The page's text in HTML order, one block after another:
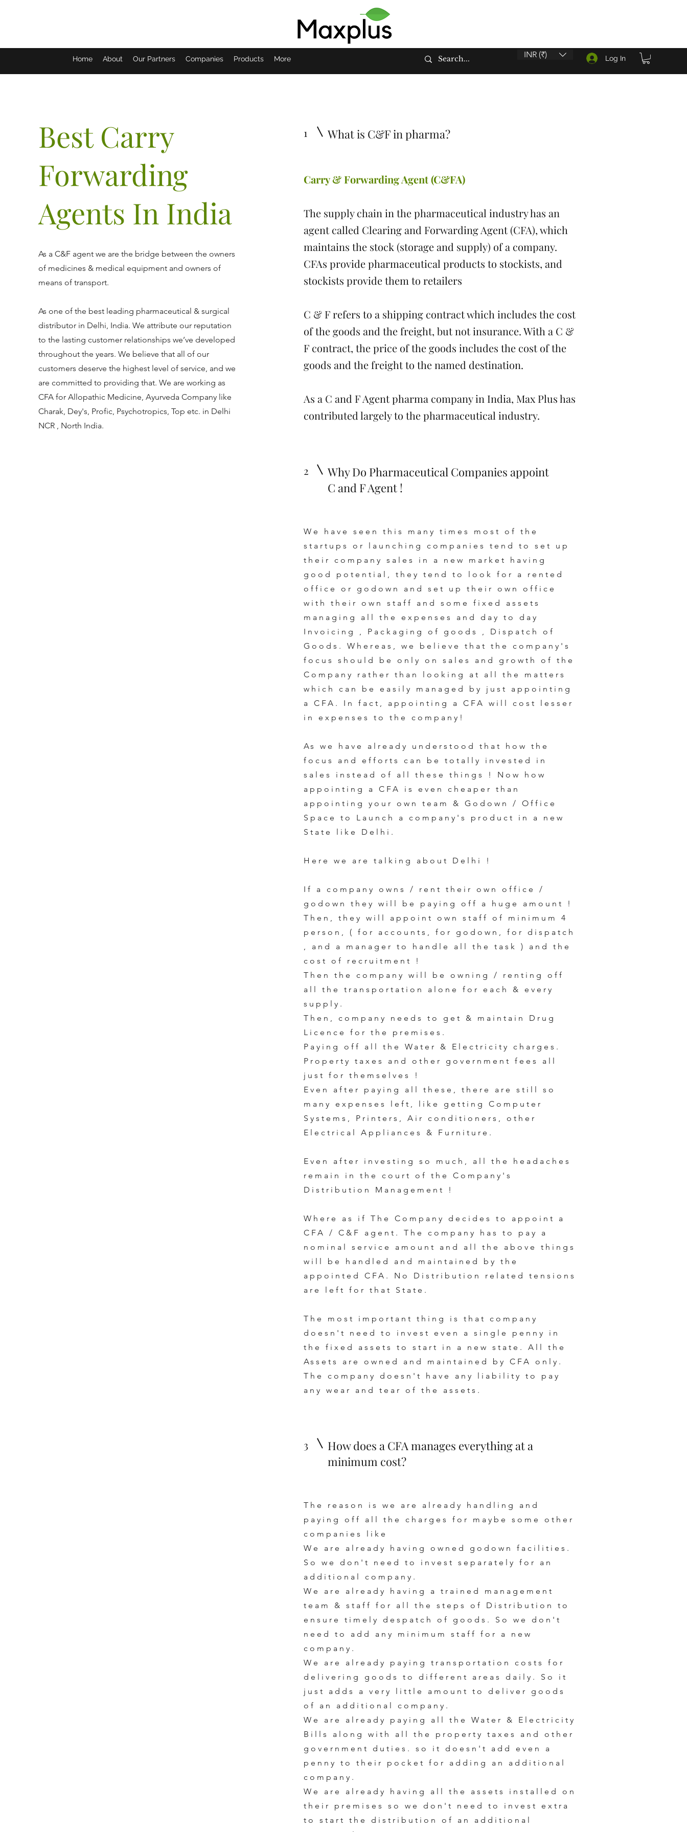
INR (₹) Log In
Home About Our Partners Companies Products More
Best Carry
Forwarding
Agents In India
As a C&F agent we are the bridge between the owners
of medicines & medical equipment and owners of
means of transport.
As one of the best leading pharmaceutical & surgical
distributor in Delhi, India. We attribute our reputation
to the lasting customer relationships we’ve developed
throughout the years. We believe that all of our
customers deserve the highest level of service, and we
are committed to providing that. We are working as
CFA for Allopathic Medicine, Ayurveda Company like
Charak, Dey's, Profic, Psychotropics, Top etc. in Delhi
NCR , North India.
1 What is C&F in pharma?
Carry & Forwarding Agent (C&FA)
The supply chain in the pharmaceutical industry has an
agent called Clearing and Forwarding Agent (CFA), which
maintains the stock (storage and supply) of a company.
CFAs provide pharmaceutical products to stockists, and
stockists provide them to retailers
C & F refers to a shipping contract which includes the cost
of the goods and the freight, but not insurance. With a C &
F contract, the price of the goods includes the cost of the
goods and the freight to the named destination.
As a C and F Agent pharma company in India, Max Plus has
contributed largely to the pharmaceutical industry.
2
Why Do Pharmaceutical Companies appoint
C and F Agent !
We have seen this many times most of the
startups or launching companies tend to set up
their company sales in a new market having
good potential, they tend to look for a rented
office or godown and set up their own office
with their own staff and some fixed assets
managing all the expenses and day to day
Invoicing , Packaging of goods , Dispatch of
Goods. Whereas, we believe that the company's
focus should be only on sales and growth of the
Company rather than looking at all the matters
which can be easily managed by just appointing
a CFA. In fact, appointing a CFA will cost lesser
in expenses to the company!
As we have already understood that how the
focus and efforts can be totally invested in
sales instead of all these things ! Now how
appointing a CFA is even cheaper than
appointing your own team & Godown / Office
Space to Launch a company's product in a new
State like Delhi.
Here we are talking about Delhi !
If a company owns / rent their own office /
godown they will be paying off a huge amount !
Then, they will appoint own staff of minimum 4
person, ( for accounts, for godown, for dispatch
, and a manager to handle all the task ) and the
cost of recruitment !
Then the company will be owning / renting off
all the transportation alone for each & every
supply.
Then, company needs to get & maintain Drug
Licence for the premises.
Paying off all the Water & Electricity charges.
Property taxes and other government fees all
just for themselves !
Even after paying all these, there are still so
many expenses left, like getting Computer
Systems, Printers, Air conditioners, other
Electrical Appliances & Furniture.
Even after investing so much, all the headaches
remain in the court of the Company's
Distribution Management !
Where as if The Company decides to appoint a
CFA / C&F agent. The company has to pay a
nominal service amount and all the above things
will be handled and maintained by the
appointed CFA. No Distribution related tensions
are left for that State.
The most important thing is that company
doesn't need to invest even a single penny in
the fixed assets to start in a new state. All the
Assets are owned and maintained by CFA only.
The company doesn't have any liability to pay
any wear and tear of the assets.
3
How does a CFA manages everything at a
minimum cost?
The reason is we are already handling and
paying off all the charges for maybe some other
companies like
We are already having owned godown facilities.
So we don't need to invest separately for an
additional company.
We are already having a trained management
team & staff for all the steps of Distribution to
ensure timely despatch of goods. So we don't
need to add any minimum staff for a new
company.
We are already paying transportation costs for
delivering goods to different areas daily. So it
just adds a very little amount to deliver goods
of an additional company.
We are already paying all the Water & Electricity
Bills along with all the property taxes and other
government duties. so it doesn't add even a
penny to their pocket for adding an additional
company.
We are already having all the assets installed on
their premises so we don't need to invest extra
to start the distribution of an additional